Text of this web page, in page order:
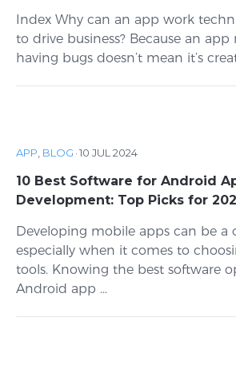
Index Why can an app work
to drive business? Because an
having bugs doesn’t mean it’s
APP BLOG ·10 JUL 2024
10 Best Software for Android
Development: Top Picks for
Developing mobile apps can be a
especially when it comes to
tools. Knowing the best software
Android app ...